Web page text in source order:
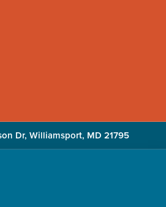
Dr, Williamsport, MD 21795